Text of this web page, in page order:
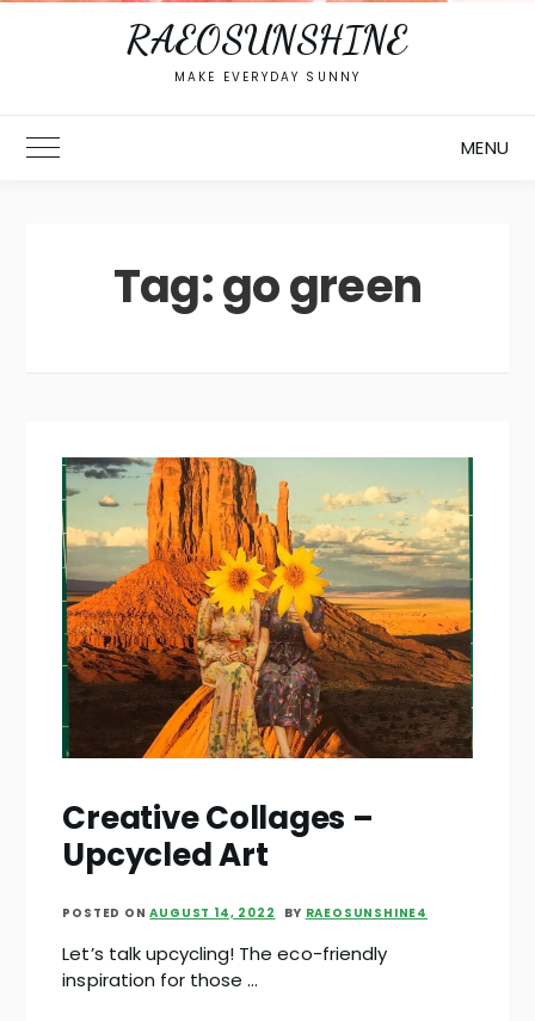
RAEOSUNSHINE
MAKE EVERYDAY SUNNY
Toggle Main Menu MENU
Tag:go green
Creative Collages –
Upcycled Art
POSTED ONAUGUST 14, 2022 BY RAEOSUNSHINE4
Let’s talk upcycling! The eco-friendly
inspiration for those …